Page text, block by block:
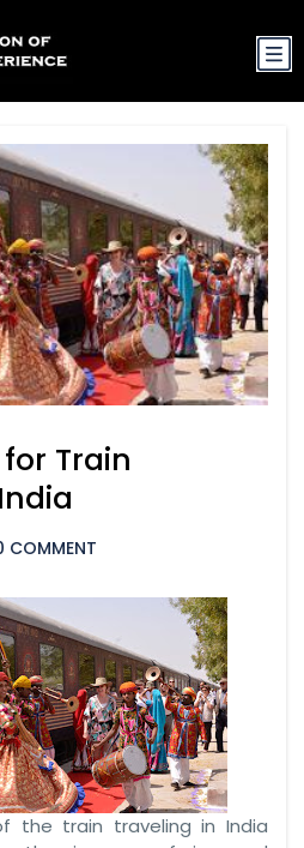
Train
COMMENT
the train traveling in India